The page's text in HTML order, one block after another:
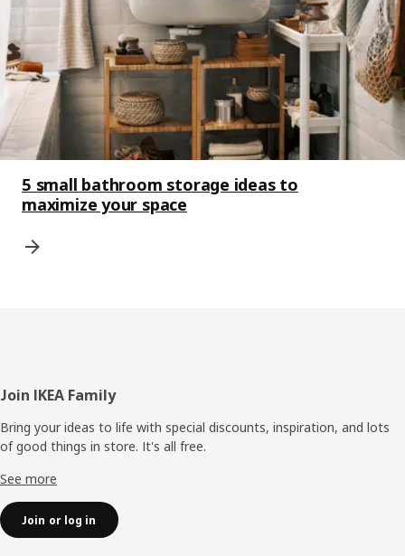
5 small bathroom storage ideas to
maximize your space
Footer
Join IKEA Family
Bring your ideas to life with special discounts, inspiration, and lots
of good things in store. It's all free.
See more
Join or log in